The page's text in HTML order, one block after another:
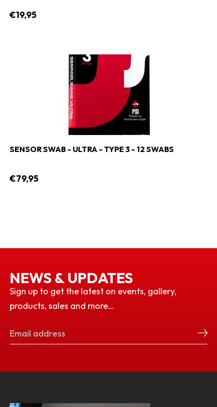
€19,95
SENSOR SWAB - ULTRA - TYPE 3 - 12 SWABS
€79,95
NEWS & UPDATES
Sign up to get the latest on events, gallery,
products, sales and more…